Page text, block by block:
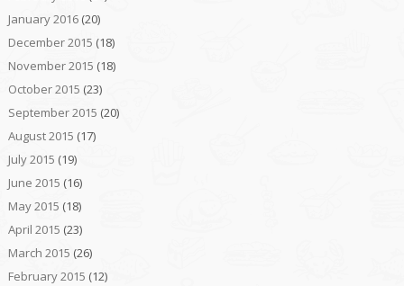
January 2016(20)
December 2015 (18)
November 2015 (18)
October 2015 (23)
September 2015 (20)
August 2015 (17)
July 2015 (19)
June 2015 (16)
May 2015 (18)
April 2015 (23)
March 2015 (26)
February 2015 (12)